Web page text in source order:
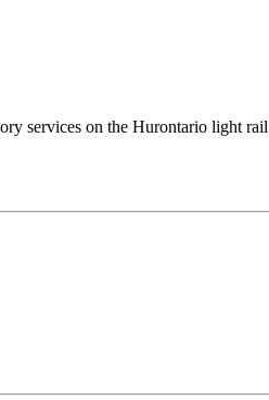
services on the Hurontario light